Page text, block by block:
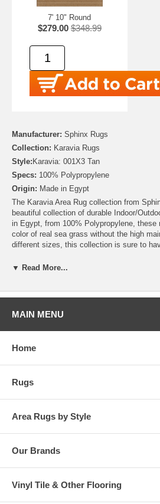
7' 10" Round
$279.00 $348.99
Manufacturer: Sphinx Rugs
Collection: Karavia Rugs
Style: Karavia: 001X3 Tan
Specs: 100% Polypropylene
Origin: Made in Egypt
The Karavia Area Rug collection from
beautiful collection of durable Indoor/
in Egypt, from 100% Polypropylene, these
color of real sea grass without the high
different sizes, this collection is sure to
to your décor!
▼ Read More...
MAIN MENU
Home
Rugs
Area Rugs by Style
Our Brands
Vinyl Tile & Other Flooring